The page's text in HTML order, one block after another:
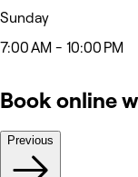
Sunday
7:00 AM - 10:00 PM
Book online
Previous